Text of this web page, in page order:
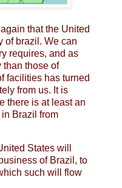
that the United
of brazil. We can
requires, and as
than those of
facilities has turned
from us. It is
there is at least an
Brazil from
States will
of Brazil, to
such will flow